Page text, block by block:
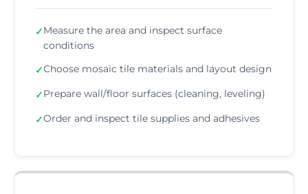
✓Measure the area and inspect surface
conditions
✓Choose mosaic tile materials and layout design
✓Prepare wall/floor surfaces (cleaning, leveling)
✓Order and inspect tile supplies and adhesives